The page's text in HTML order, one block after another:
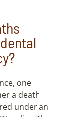
one
a death
under an